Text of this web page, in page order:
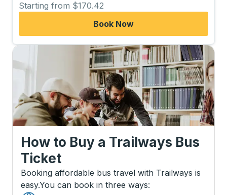
Starting from $170.42
Book Now
How to Buy a Trailways Bus
Ticket
Booking affordable bus travel with Trailways is
easy.You can book in three ways: